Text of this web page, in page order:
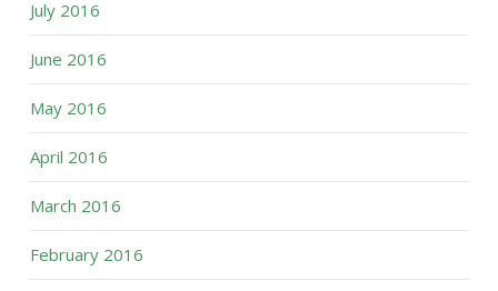
July 2016
June 2016
May 2016
April 2016
March 2016
February 2016